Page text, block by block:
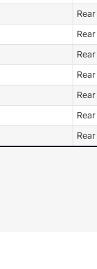
Rear
Rear
Rear
Rear
Rear
Rear
Rear